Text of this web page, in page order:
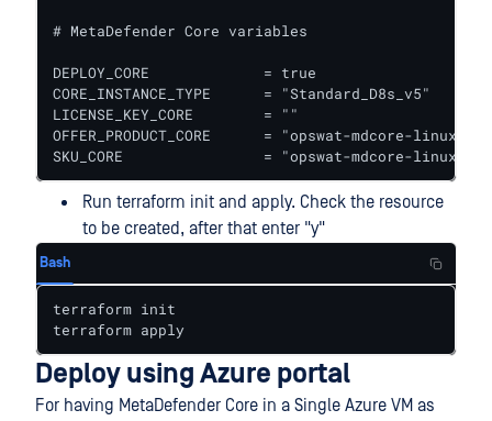
# MetaDefender Core variables
DEPLOY_CORE             = true
CORE_INSTANCE_TYPE      = "Standard_D8s_v5"
LICENSE_KEY_CORE        = ""
OFFER_PRODUCT_CORE      = "opswat-mdcore-linux"
SKU_CORE                = "opswat-mdcore-linux"  #
Run terraform init and apply. Check the resource
to be created, after that enter "y"
Bash
terraform init
terraform apply
Deploy using Azure portal
For having MetaDefender Core in a Single Azure VM as